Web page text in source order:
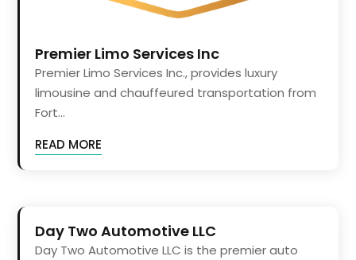
Premier Limo Services Inc
Premier Limo Services Inc., provides luxury
limousine and chauffeured transportation from
Fort...
READ MORE
Day Two Automotive LLC
Day Two Automotive LLC is the premier auto